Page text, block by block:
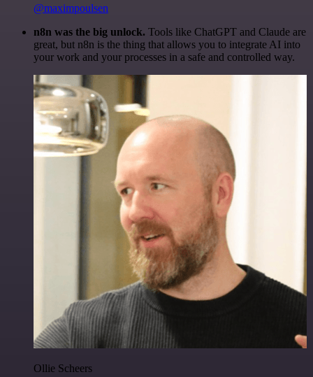
@maximpoulsen
n8n was the big unlock. Tools like ChatGPT and Claude are
great, but n8n is the thing that allows you to integrate AI into
your work and your processes in a safe and controlled way.
Ollie Scheers